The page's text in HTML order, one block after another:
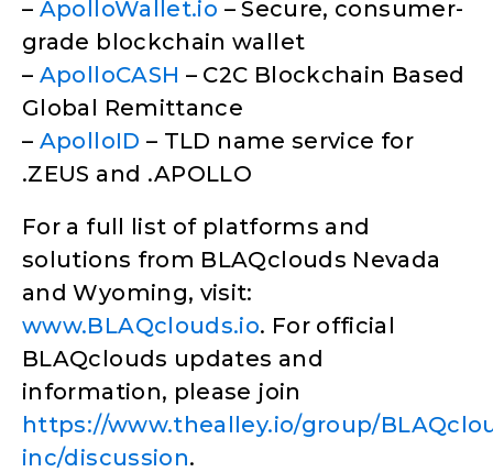
– ApolloWallet.io – Secure, consumer-
grade blockchain wallet
– ApolloCASH – C2C Blockchain Based
Global Remittance
– ApolloID – TLD name service for
.ZEUS and .APOLLO
For a full list of platforms and
solutions from BLAQclouds Nevada
and Wyoming, visit:
www.BLAQclouds.io. For official
BLAQclouds updates and
information, please join
https://www.thealley.io/group/
inc/discussion.